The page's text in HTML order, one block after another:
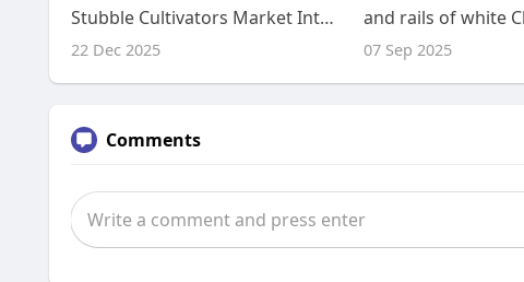
Stubble Cultivators Market Intelligence Frameworks for C-Suite Decision Makers
22 Dec 2025 07 Sep 2025
Comments